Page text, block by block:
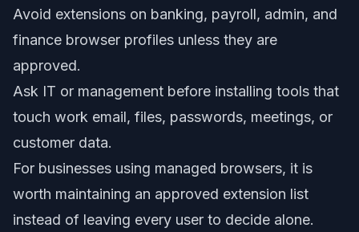
Avoid extensions on banking, payroll, admin, and
finance browser profiles unless they are
approved.
Ask IT or management before installing tools that
touch work email, files, passwords, meetings, or
customer data.
For businesses using managed browsers, it is
worth maintaining an approved extension list
instead of leaving every user to decide alone.